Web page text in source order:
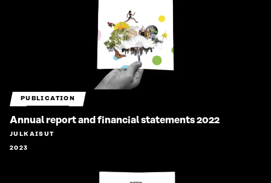
PUBLICATION
Annual report and financial statements 2022
JULKAISUT
2023